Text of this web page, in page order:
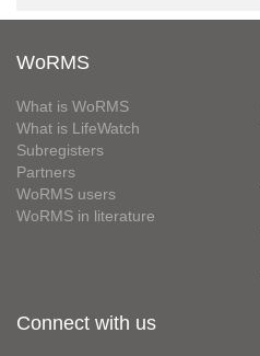
WoRMS
What is WoRMS
What is LifeWatch
Subregisters
Partners
WoRMS users
WoRMS in literature
Connect with us